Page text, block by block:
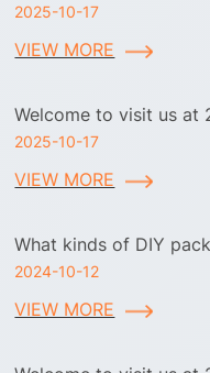
2025-10-17
VIEW MORE
Welcome to visit us at
2025-10-17
VIEW MORE
What kinds of DIY
2024-10-12
VIEW MORE